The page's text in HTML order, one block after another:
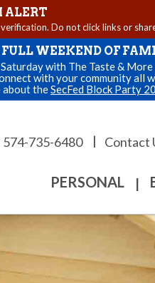
ALERT
Do not click links or
WEEKEND OF
with The Taste &
with your community all
about theSecFed Block Party
574-735-6480 | Contact
PERSONAL